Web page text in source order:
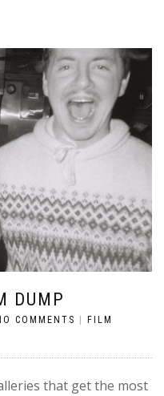
DUMP
COMMENTS
FILM
that get the most